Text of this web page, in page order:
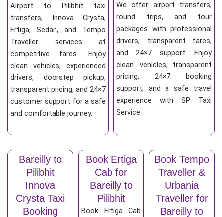
Airport to Pilibhit taxi
transfers, Innova Crysta,
Ertiga, Sedan, and Tempo
Traveller services at
competitive fares. Enjoy
clean vehicles, experienced
drivers, doorstep pickup,
transparent pricing, and 24×7
customer support for a safe
and comfortable journey.
We offer airport transfers,
round trips, and tour
packages with professional
drivers, transparent fares,
and 24×7 support. Enjoy
clean vehicles, transparent
pricing, 24×7 booking
support, and a safe travel
experience with SP Taxi
Service.
Bareilly to
Pilibhit
Innova
Crysta Taxi
Booking
Book Ertiga
Cab for
Bareilly to
Pilibhit
Book Ertiga Cab
Book Tempo
Traveller &
Urbania
Traveller for
Bareilly to